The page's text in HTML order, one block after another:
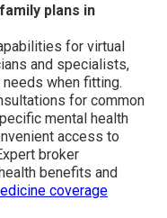
plans in
for virtual
and specialists,
when fitting.
for common
mental health
access to
broker
benefits and
coverage